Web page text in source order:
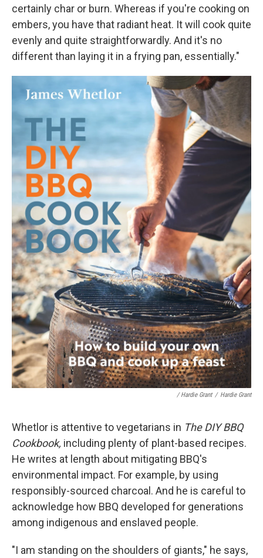
certainly char or burn. Whereas if you're cooking on
embers, you have that radiant heat. It will cook quite
evenly and quite straightforwardly. And it's no
different than laying it in a frying pan, essentially."
/ Hardie Grant / Hardie Grant
Whetlor is attentive to vegetarians in The DIY BBQ
Cookbook, including plenty of plant-based recipes.
He writes at length about mitigating BBQ's
environmental impact. For example, by using
responsibly-sourced charcoal. And he is careful to
acknowledge how BBQ developed for generations
among indigenous and enslaved people.
"I am standing on the shoulders of giants," he says,